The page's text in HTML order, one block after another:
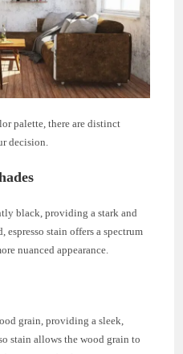
palette, there are distinct
decision.
black, providing a stark and
espresso stain offers a spectrum
nuanced appearance.
grain, providing a sleek,
stain allows the wood grain to